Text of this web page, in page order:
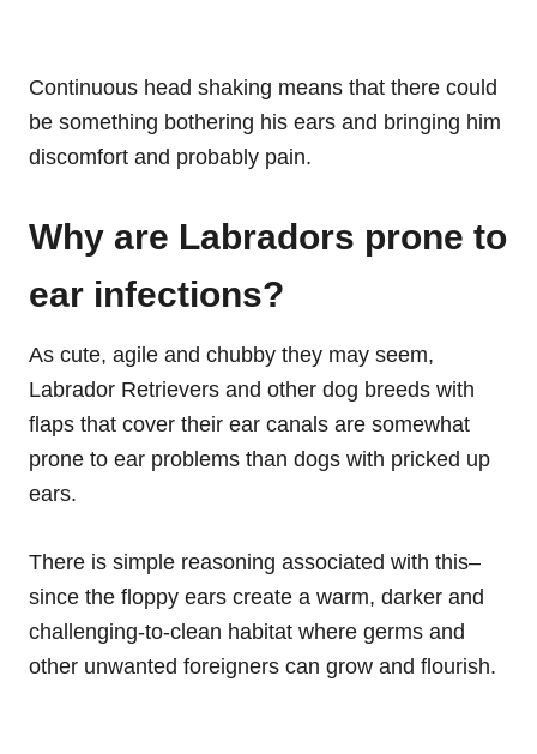
Continuous head shaking means that there could
be something bothering his ears and bringing him
discomfort and probably pain.
Why are Labradors prone to
ear infections?
As cute, agile and chubby they may seem,
Labrador Retrievers and other dog breeds with
flaps that cover their ear canals are somewhat
prone to ear problems than dogs with pricked up
ears.
There is simple reasoning associated with this–
since the floppy ears create a warm, darker and
challenging-to-clean habitat where germs and
other unwanted foreigners can grow and flourish.